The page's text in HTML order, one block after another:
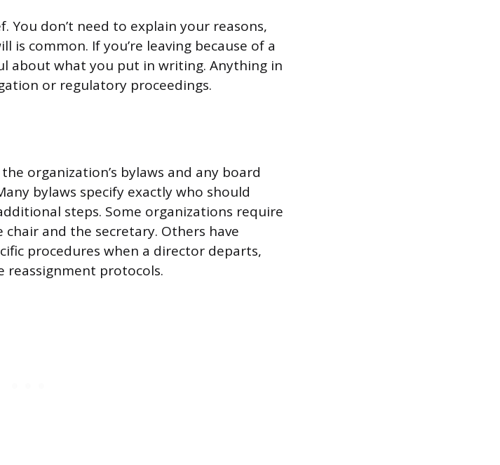
You don’t need to explain your reasons,
common. If you’re leaving because of a
about what you put in writing. Anything in
or regulatory proceedings.
organization’s bylaws and any board
bylaws specify exactly who should
steps. Some organizations require
and the secretary. Others have
procedures when a director departs,
reassignment protocols.